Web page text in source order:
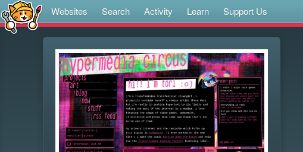
Websites Search Activity Learn Support Us